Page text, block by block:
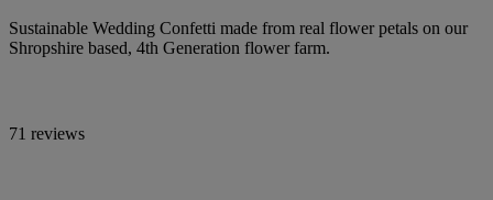
Sustainable Wedding Confetti made from real flower petals on our
Shropshire based, 4th Generation flower farm.
71 reviews